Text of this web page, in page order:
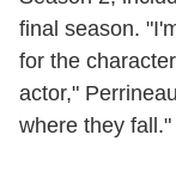
final season.
for the
actor,"
where they fall."